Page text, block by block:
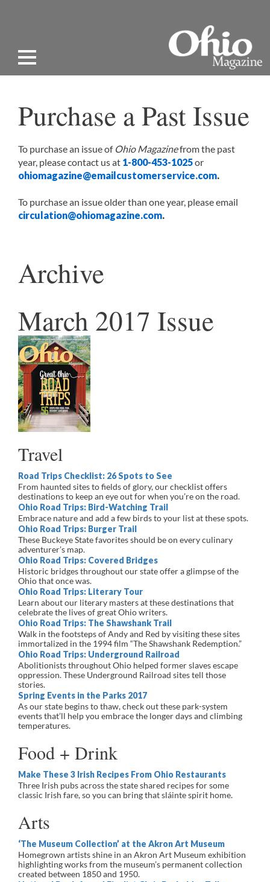
Purchase a Past Issue
To purchase an issue of Ohio Magazinefrom the past
year, please contact us at 1-800-453-1025or
ohiomagazine@emailcustomerservice.com.
To purchase an issue older than one year, please email
circulation@ohiomagazine.com.
Archive
March 2017 Issue
Travel
Road Trips Checklist: 26 Spots to See
From haunted sites to fields of glory, our checklist offers
destinations to keep an eye out for when you’re on the road.
Ohio Road Trips: Bird-Watching Trail
Embrace nature and add a few birds to your list at these spots.
Ohio Road Trips: Burger Trail
These Buckeye State favorites should be on every culinary
adventurer’s map.
Ohio Road Trips: Covered Bridges
Historic bridges throughout our state offer a glimpse of the
Ohio that once was.
Ohio Road Trips: Literary Tour
Learn about our literary masters at these destinations that
celebrate the lives of great Ohio writers.
Ohio Road Trips: The Shawshank Trail
Walk in the footsteps of Andy and Red by visiting these sites
immortalized in the 1994 film “The Shawshank Redemption.”
Ohio Road Trips: Underground Railroad
Abolitionists throughout Ohio helped former slaves escape
oppression. These Underground Railroad sites tell those
stories.
Spring Events in the Parks 2017
As our state begins to thaw, check out these park-system
events that’ll help you embrace the longer days and climbing
temperatures.
Food + Drink
Make These 3 Irish Recipes From Ohio Restaurants
Three Irish pubs across the state shared recipes for some
classic Irish fare, so you can bring that sláinte spirit home.
Arts
‘The Museum Collection’ at the Akron Art Museum
Homegrown artists shine in an Akron Art Museum exhibition
highlighting works from the museum’s permanent collection
created between 1850 and 1950.